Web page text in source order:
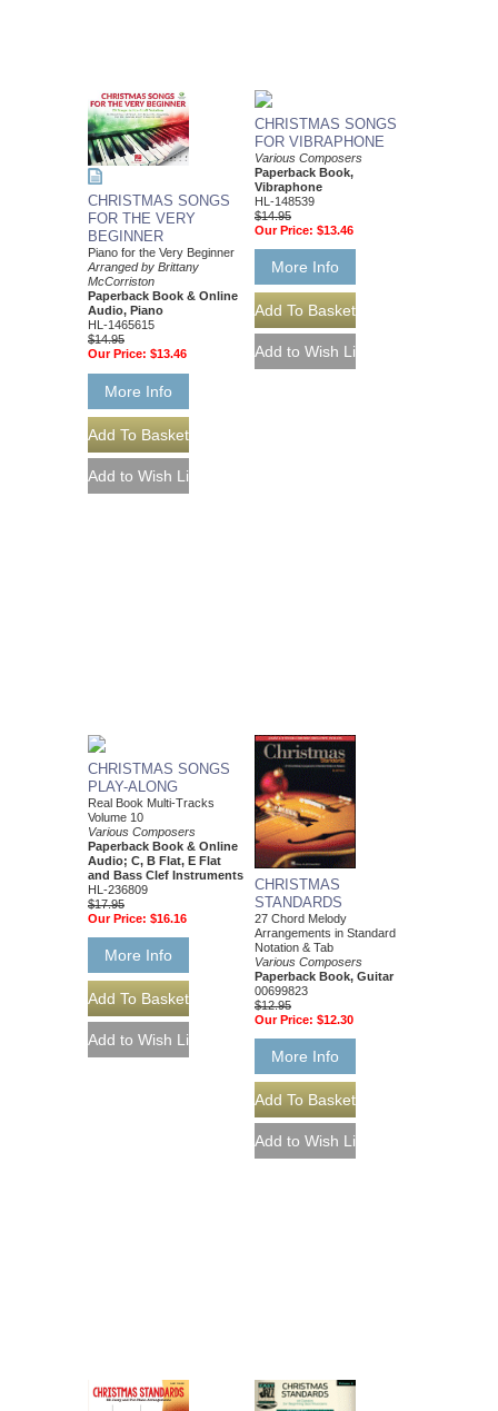
CHRISTMAS SONGS
FOR THE VERY
BEGINNER
Piano for the Very Beginner
Arranged by Brittany
McCorriston
Paperback Book & Online
Audio, Piano
HL-1465615
$14.95
Our Price: $13.46
More Info
CHRISTMAS SONGS
FOR VIBRAPHONE
Various Composers
Paperback Book,
Vibraphone
HL-148539
$14.95
Our Price: $13.46
More Info
CHRISTMAS SONGS
PLAY-ALONG
Real Book Multi-Tracks
Volume 10
Various Composers
Paperback Book & Online
Audio; C, B Flat, E Flat
and Bass Clef Instruments
HL-236809
$17.95
Our Price: $16.16
More Info
CHRISTMAS
STANDARDS
27 Chord Melody
Arrangements in Standard
Notation & Tab
Various Composers
Paperback Book, Guitar
00699823
$12.95
Our Price: $12.30
More Info